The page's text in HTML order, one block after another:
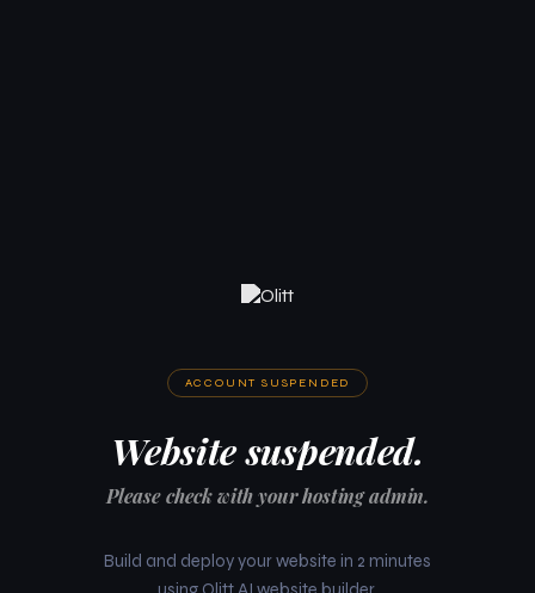
ACCOUNT SUSPENDED
Website suspended.
Please check with your hosting admin.
Build and deploy your website in 2 minutes